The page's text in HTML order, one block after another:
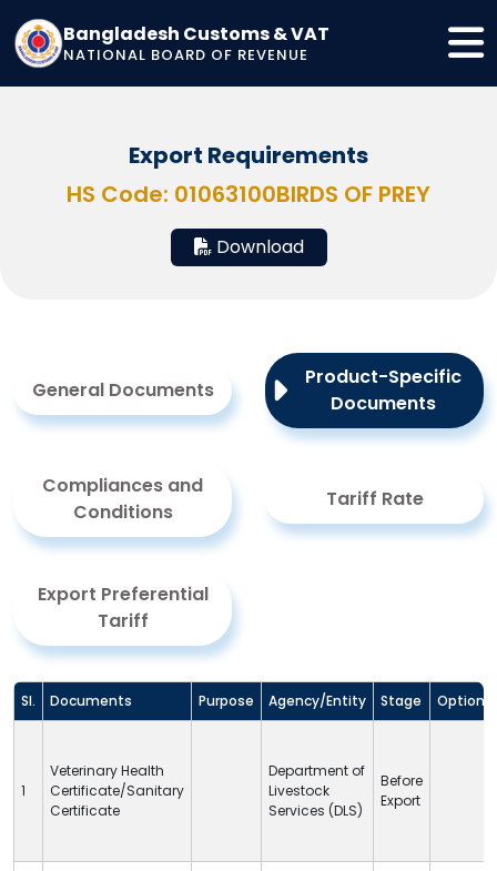
Bangladesh Customs & VAT
NATIONAL BOARD OF REVENUE
Export Requirements
HS Code: 01063100BIRDS OF PREY
Download
General Documents
Product-Specific
Documents
Compliances and
Conditions
Tariff Rate
Export Preferential
Tariff
Sl. Documents Purpose Agency/Entity Stage Option
1
Veterinary Health
Certificate/Sanitary
Certificate
Department of
Livestock
Services (DLS)
Before
Export